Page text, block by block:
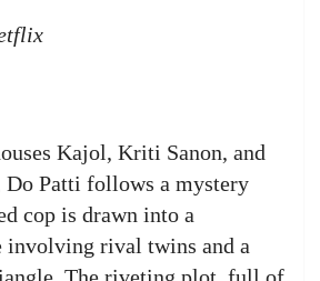
Kajol, Kriti Sanon, and
Do Patti follows a mystery
cop is drawn into a
involving rival twins and a